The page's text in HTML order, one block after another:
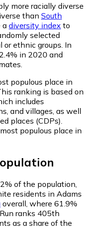
more racially diverse
than South
a diversity index to
selected
ethnic groups. In
in 2020 and
populous place in
ranking is based on
includes
and villages, as well
places (CDPs).
populous place in
of the population,
residents in Adams
overall, where 61.9%
ranks 405th
as a share of the